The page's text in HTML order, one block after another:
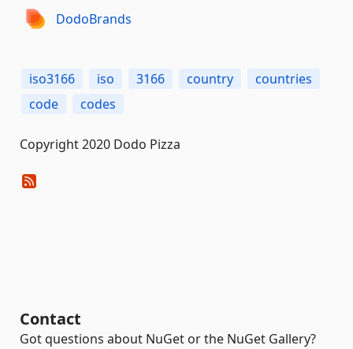
DodoBrands
iso3166 iso 3166 country
countries
code
codes
Copyright 2020 Dodo Pizza
Contact
Got questions about NuGet or the NuGet Gallery?